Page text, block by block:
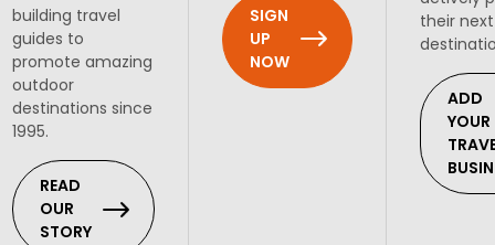
building travel
guides to
promote amazing
outdoor
destinations since
1995.
READ
OUR
STORY
SIGN
UP
NOW
their
ADD
YOUR